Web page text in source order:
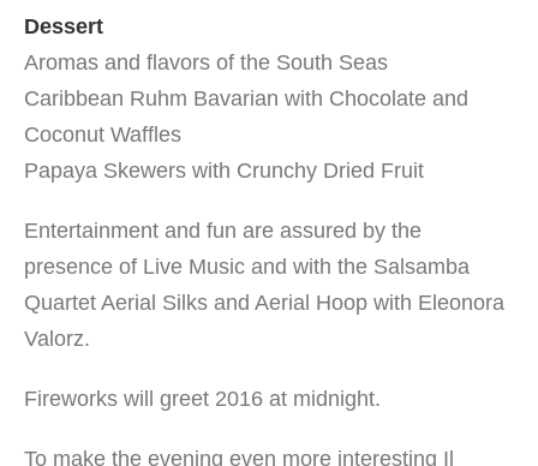
Dessert
Aromas and flavors of the South Seas
Caribbean Ruhm Bavarian with Chocolate and
Coconut Waffles
Papaya Skewers with Crunchy Dried Fruit
Entertainment and fun are assured by the
presence of Live Music and with the Salsamba
Quartet Aerial Silks and Aerial Hoop with Eleonora
Valorz.
Fireworks will greet 2016 at midnight.
To make the evening even more interesting Il